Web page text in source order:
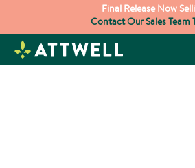
content
Final Release Now
Contact Our Sales Team